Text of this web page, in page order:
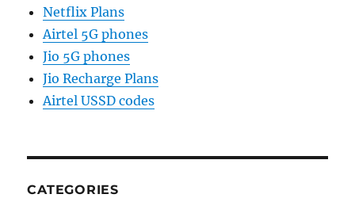
Netflix Plans
Airtel 5G phones
Jio 5G phones
Jio Recharge Plans
Airtel USSD codes
CATEGORIES